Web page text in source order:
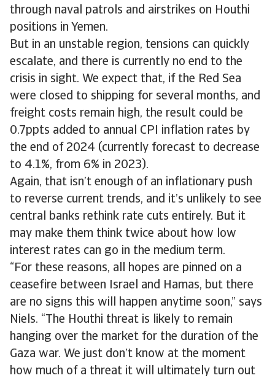
through naval patrols and airstrikes on Houthi
positions in Yemen.
But in an unstable region, tensions can quickly
escalate, and there is currently no end to the
crisis in sight. We expect that, if the Red Sea
were closed to shipping for several months, and
freight costs remain high, the result could be
0.7ppts added to annual CPI inflation rates by
the end of 2024 (currently forecast to decrease
to 4.1%, from 6% in 2023).
Again, that isn’t enough of an inflationary push
to reverse current trends, and it’s unlikely to see
central banks rethink rate cuts entirely. But it
may make them think twice about how low
interest rates can go in the medium term.
“For these reasons, all hopes are pinned on a
ceasefire between Israel and Hamas, but there
are no signs this will happen anytime soon,” says
Niels. “The Houthi threat is likely to remain
hanging over the market for the duration of the
Gaza war. We just don’t know at the moment
how much of a threat it will ultimately turn out